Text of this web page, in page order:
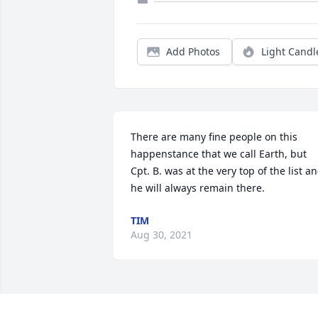
Add Photos Light
There are many fine people on this
happenstance that we call Earth, but
Cpt. B. was at the very top of the list
he will always remain there.
TIM
Aug 30, 2021